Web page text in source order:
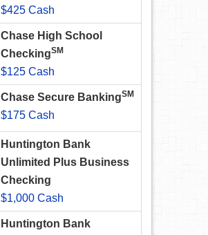
$425 Cash
Chase High School
CheckingSM
$125 Cash
Chase Secure BankingSM
$175 Cash
Huntington Bank
Unlimited Plus Business
Checking
$1,000 Cash
Huntington Bank